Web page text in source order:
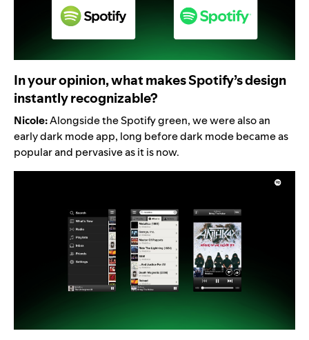
In your opinion, what makes Spotify’s design
instantly recognizable?
Nicole:Alongside the Spotify green, we were also an
early dark mode app, long before dark mode became as
popular and pervasive as it is now.